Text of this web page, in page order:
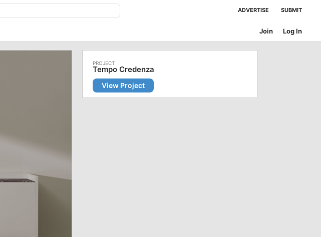
ADVERTISE SUBMIT
Log In
Join
Tempo Credenza
View Project